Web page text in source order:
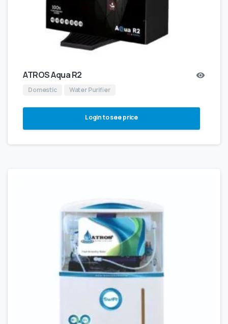
ATROS Aqua R2
Domestic Water Purifier
Login to see price